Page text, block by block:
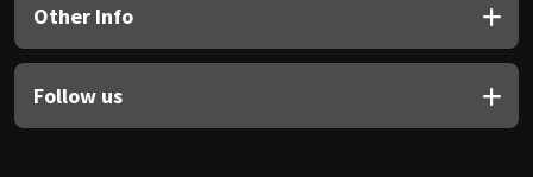
Other Info
Follow us